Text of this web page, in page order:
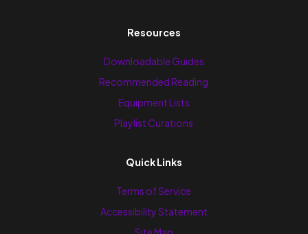
Resources
Downloadable Guides
Recommended Reading
Equipment Lists
Playlist Curations
Quick Links
Terms of Service
Accessibility Statement